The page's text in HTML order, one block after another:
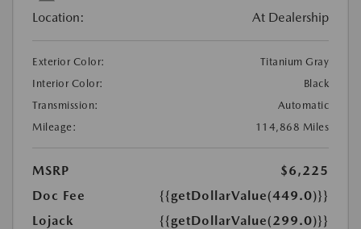
Location: At Dealership
Exterior Color:
Titanium Gray
Interior Color:
Black
Transmission:
Automatic
Mileage:
114,868 Miles
MSRP
$6,225
Doc Fee
{{getDollarValue(449.0)}}
Lojack
{{getDollarValue(299.0)}}